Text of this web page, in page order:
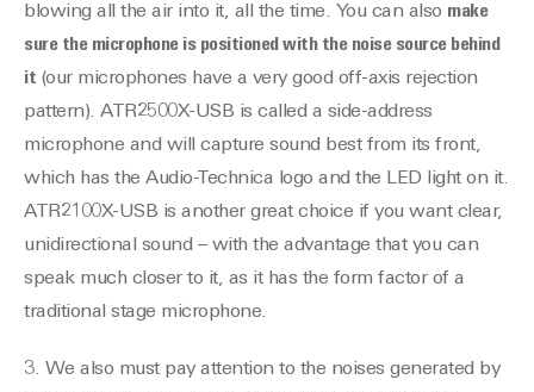
blowing all the air into it, all the time. You can also make
sure the microphone is positioned with the noise source behind
it (our microphones have a very good off-axis rejection
pattern). ATR2500X-USB is called a side-address
microphone and will capture sound best from its front,
which has the Audio-Technica logo and the LED light on it.
ATR2100X-USB is another great choice if you want clear,
unidirectional sound – with the advantage that you can
speak much closer to it, as it has the form factor of a
traditional stage microphone.
3. We also must pay attention to the noises generated by